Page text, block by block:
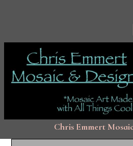
Chris Emmert